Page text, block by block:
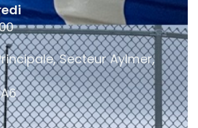
Secteur Aylmer,